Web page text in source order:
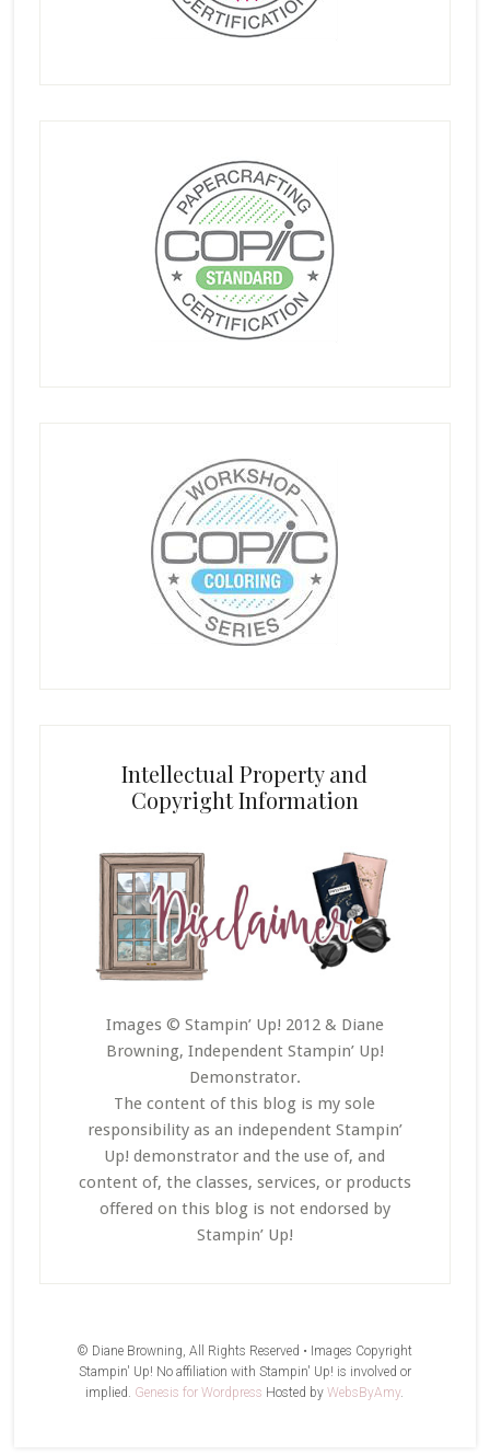
Intellectual Property and
Copyright Information
Images © Stampin’ Up! 2012 & Diane
Browning, Independent Stampin’ Up!
Demonstrator.
The content of this blog is my sole
responsibility as an independent Stampin’
Up! demonstrator and the use of, and
content of, the classes, services, or products
offered on this blog is not endorsed by
Stampin’ Up!
© Diane Browning, All Rights Reserved • Images Copyright
Stampin' Up! No affiliation with Stampin' Up! is involved or
implied. Genesis for Wordpress Hosted byWebsByAmy.